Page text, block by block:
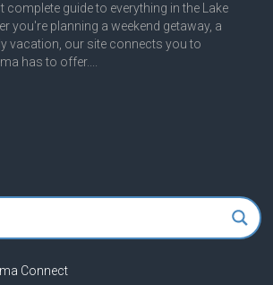
guide to everything in the Lake
you're planning a weekend getaway, a
vacation, our site connects you to
has to offer....
Connect